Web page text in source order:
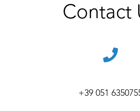
Contact
+39 051